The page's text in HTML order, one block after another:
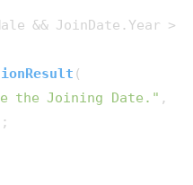
&& JoinDate.Year >
(
the Joining Date."
;